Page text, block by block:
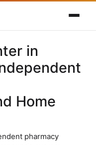
in
Home
pharmacy